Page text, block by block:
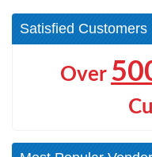
Satisfied Customers
Over